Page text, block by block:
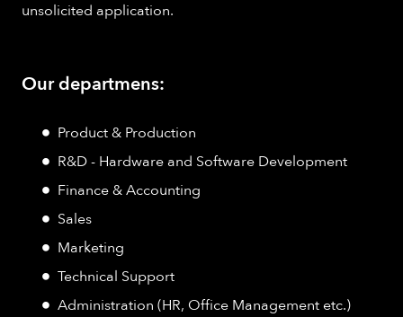
unsolicited application.
Our departmens:
Product & Production
R&D - Hardware and Software Development
Finance & Accounting
Sales
Marketing
Technical Support
Administration (HR, Office Management etc.)